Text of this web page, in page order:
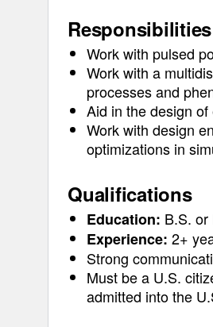
Responsibilities
Work with pulsed
Work with a
processes and
Aid in the design
Work with design
optimizations in
Qualifications
Education: B.S.
Experience: 2+
Strong
Must be a U.S.
admitted into the